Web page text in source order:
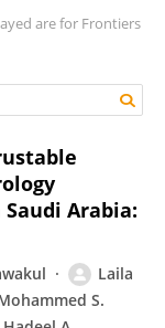
are for Frontiers
Arabia:
Laila
S.